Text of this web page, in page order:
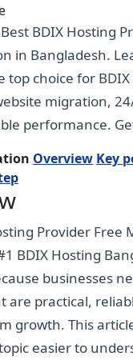
BDIX Hosting
in Bangladesh.
top choice for
migration,
performance.
Overview Key
Provider Free
BDIX Hosting
businesses
are practical,
growth. This
easier to